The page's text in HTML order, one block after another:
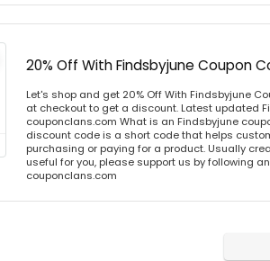
20% Off With Findsbyjune Coupon
Let's shop and get 20% Off With Findsbyjune
at checkout to get a discount. Latest updated
couponclans.com What is an Findsbyjune
discount code is a short code that helps
purchasing or paying for a product. Usually
useful for you, please support us by following
couponclans.com